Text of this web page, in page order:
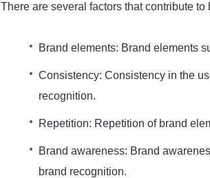
There are several factors that contribute
Brand elements: Brand elements
Consistency: Consistency in the
recognition.
Repetition: Repetition of brand
Brand awareness: Brand
brand recognition.